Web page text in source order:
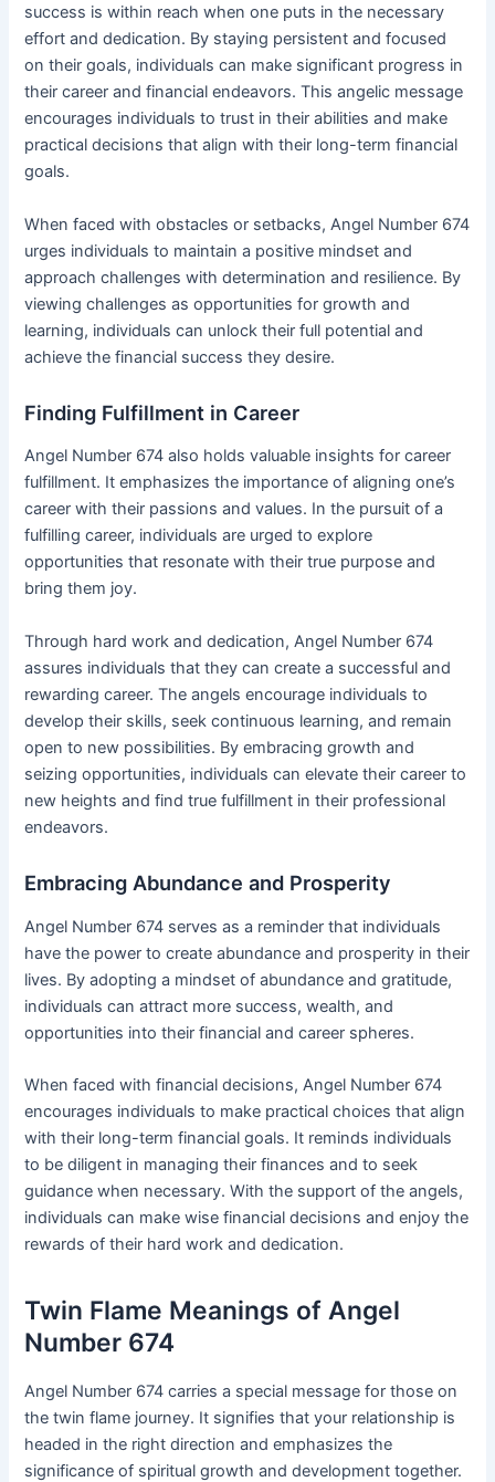
success is within reach when one puts in the necessary
effort and dedication. By staying persistent and focused
on their goals, individuals can make significant progress in
their career and financial endeavors. This angelic message
encourages individuals to trust in their abilities and make
practical decisions that align with their long-term financial
goals.
When faced with obstacles or setbacks, Angel Number 674
urges individuals to maintain a positive mindset and
approach challenges with determination and resilience. By
viewing challenges as opportunities for growth and
learning, individuals can unlock their full potential and
achieve the financial success they desire.
Finding Fulfillment in Career
Angel Number 674 also holds valuable insights for career
fulfillment. It emphasizes the importance of aligning one’s
career with their passions and values. In the pursuit of a
fulfilling career, individuals are urged to explore
opportunities that resonate with their true purpose and
bring them joy.
Through hard work and dedication, Angel Number 674
assures individuals that they can create a successful and
rewarding career. The angels encourage individuals to
develop their skills, seek continuous learning, and remain
open to new possibilities. By embracing growth and
seizing opportunities, individuals can elevate their career to
new heights and find true fulfillment in their professional
endeavors.
Embracing Abundance and Prosperity
Angel Number 674 serves as a reminder that individuals
have the power to create abundance and prosperity in their
lives. By adopting a mindset of abundance and gratitude,
individuals can attract more success, wealth, and
opportunities into their financial and career spheres.
When faced with financial decisions, Angel Number 674
encourages individuals to make practical choices that align
with their long-term financial goals. It reminds individuals
to be diligent in managing their finances and to seek
guidance when necessary. With the support of the angels,
individuals can make wise financial decisions and enjoy the
rewards of their hard work and dedication.
Twin Flame Meanings of Angel
Number 674
Angel Number 674 carries a special message for those on
the twin flame journey. It signifies that your relationship is
headed in the right direction and emphasizes the
significance of spiritual growth and development together.